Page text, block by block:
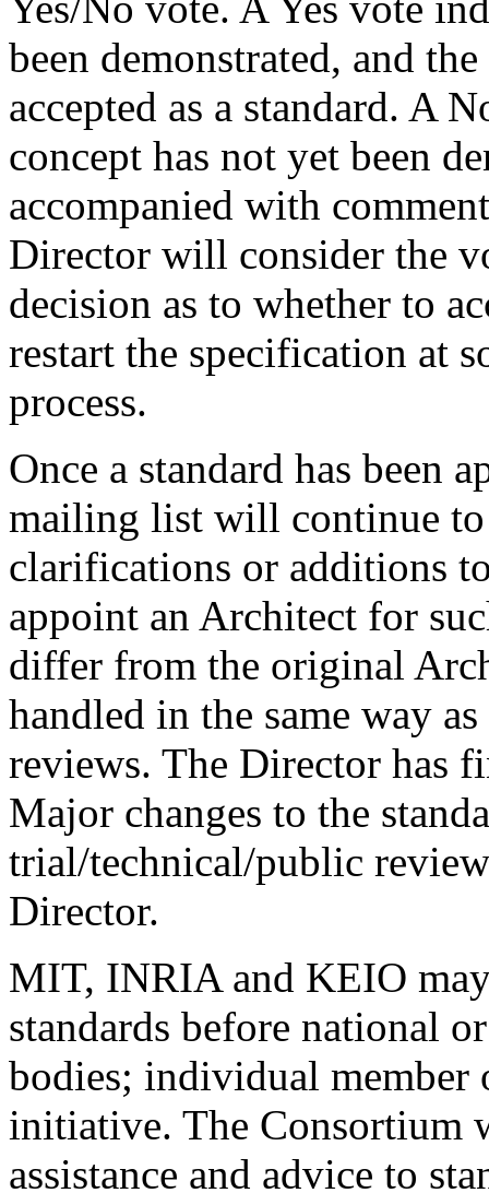
been demonstrated, and
accepted as a standard. A
concept has not yet been
accompanied with
Director will consider the
decision as to whether to
restart the specification at
process.
Once a standard has been
mailing list will continue to
clarifications or additions
appoint an Architect for
differ from the original
handled in the same way
reviews. The Director has
Major changes to the
trial/technical/public
Director.
MIT, INRIA and KEIO
standards before national
bodies; individual member
initiative. The Consortium
assistance and advice to